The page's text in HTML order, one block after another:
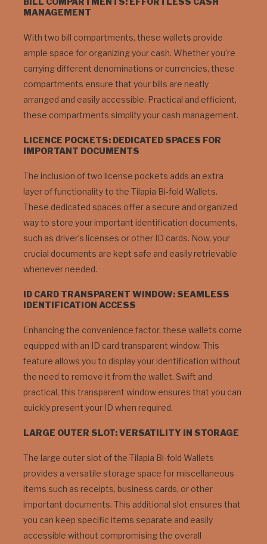
MANAGEMENT
With two bill compartments, these wallets provide
ample space for organizing your cash. Whether you’re
carrying different denominations or currencies, these
compartments ensure that your bills are neatly
arranged and easily accessible. Practical and efficient,
these compartments simplify your cash management.
LICENCE POCKETS: DEDICATED SPACES FOR
IMPORTANT DOCUMENTS
The inclusion of two license pockets adds an extra
layer of functionality to the Tilapia Bi-fold Wallets.
These dedicated spaces offer a secure and organized
way to store your important identification documents,
such as driver’s licenses or other ID cards. Now, your
crucial documents are kept safe and easily retrievable
whenever needed.
ID CARD TRANSPARENT WINDOW: SEAMLESS
IDENTIFICATION ACCESS
Enhancing the convenience factor, these wallets come
equipped with an ID card transparent window. This
feature allows you to display your identification without
the need to remove it from the wallet. Swift and
practical, this transparent window ensures that you can
quickly present your ID when required.
LARGE OUTER SLOT: VERSATILITY IN STORAGE
The large outer slot of the Tilapia Bi-fold Wallets
provides a versatile storage space for miscellaneous
items such as receipts, business cards, or other
important documents. This additional slot ensures that
you can keep specific items separate and easily
accessible without compromising the overall